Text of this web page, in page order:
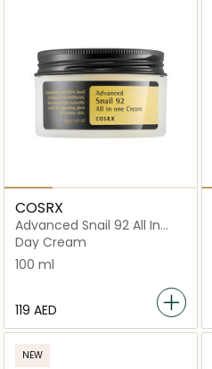
COSRX
Advanced Snail 92 All In
One Cream
Day Cream
100 ml
⁦119⁩ AED
NEW